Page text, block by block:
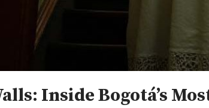
Inside Bogotá’s